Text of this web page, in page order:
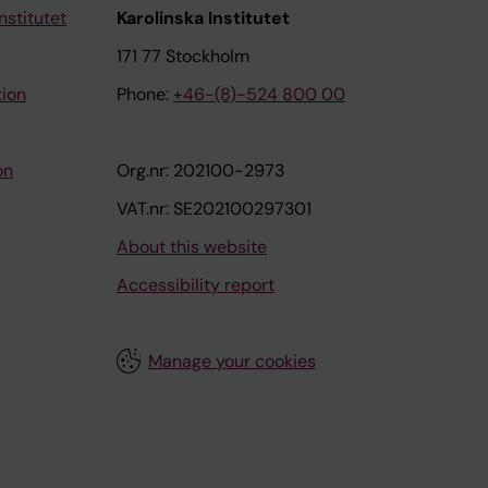
Karolinska Institutet
171 77 Stockholm
Phone: +46-(8)-524 800 00
Org.nr: 202100-2973
VAT.nr: SE202100297301
About this website
Accessibility report
Manage your cookies